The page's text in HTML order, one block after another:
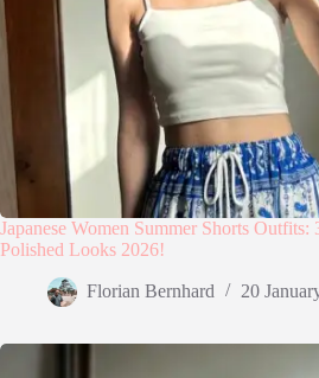
Japanese Women Summer Shorts
Polished Looks 2026!
Florian Bernhard 20